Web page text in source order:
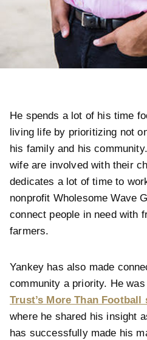
He spends a lot of his time
living life by prioritizing not
his family and his
wife are involved with their
dedicates a lot of time to
nonprofit Wholesome Wave
connect people in need with
farmers.
Yankey has also made
community a priority. He
Trust’s More Than
where he shared his insight
has successfully made his